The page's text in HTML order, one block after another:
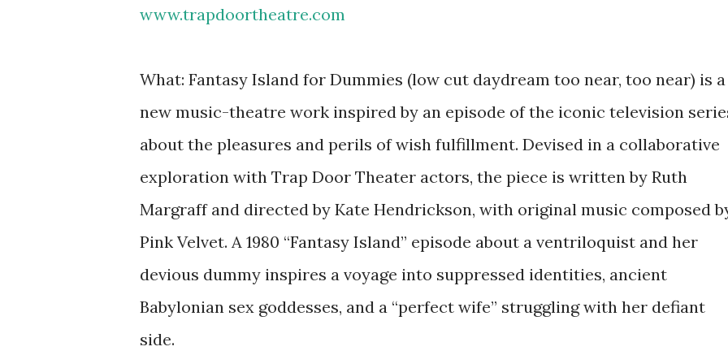
www.trapdoortheatre.com
What: Fantasy Island for Dummies (low cut daydream too near, too near) is a
new music-theatre work inspired by an episode of the iconic television
about the pleasures and perils of wish fulfillment. Devised in a collaborative
exploration with Trap Door Theater actors, the piece is written by Ruth
Margraff and directed by Kate Hendrickson, with original music composed
Pink Velvet. A 1980 “Fantasy Island” episode about a ventriloquist and her
devious dummy inspires a voyage into suppressed identities, ancient
Babylonian sex goddesses, and a “perfect wife” struggling with her defiant
side.